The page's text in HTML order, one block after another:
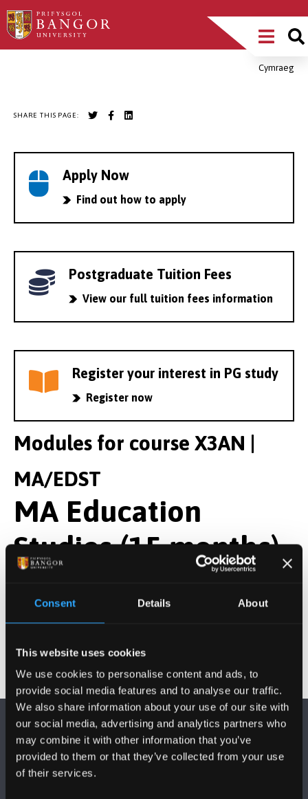
Consent Details About
This website uses cookies
We use cookies to personalise content and ads, to
provide social media features and to analyse our traffic.
We also share information about your use of our site with
our social media, advertising and analytics partners who
may combine it with other information that you’ve
provided to them or that they’ve collected from your use
of their services.
Skip
to
Main
MenuCymraeg
SHARE THIS PAGE:
Apply Now
Find out how to apply
Postgraduate Tuition Fees
View our full tuition fees information
Register your interest in PG study
Register now
Modules for course X3AN |
MA/EDST
MA Education
Studies (15 months)
Year 1 Modules